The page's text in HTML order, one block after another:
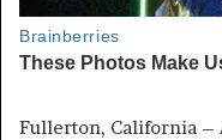
Fullerton, California –